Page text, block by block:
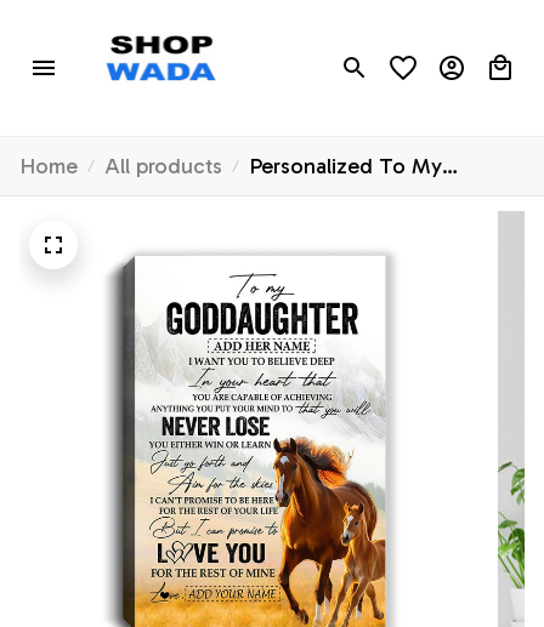
Home All products
Personalized To My
Goddaughter Canvas From
Never Lose Horse
Goddaughter Birthday Gifts
Christmas Custom Wall Art
Print Framed Canvas